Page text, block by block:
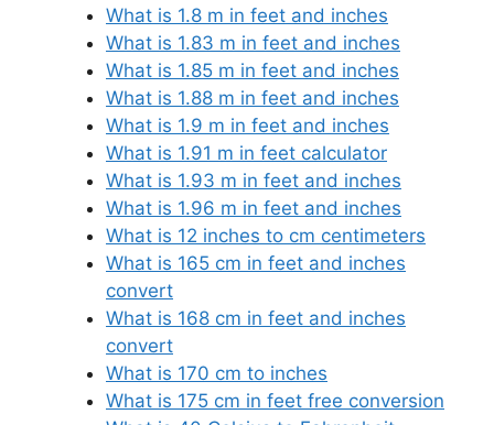
What is 1.8 m in feet and inches
What is 1.83 m in feet and inches
What is 1.85 m in feet and inches
What is 1.88 m in feet and inches
What is 1.9 m in feet and inches
What is 1.91 m in feet calculator
What is 1.93 m in feet and inches
What is 1.96 m in feet and inches
What is 12 inches to cm centimeters
What is 165 cm in feet and inches
convert
What is 168 cm in feet and inches
convert
What is 170 cm to inches
What is 175 cm in feet free conversion